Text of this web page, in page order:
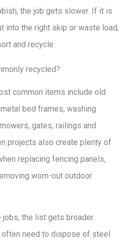
the job gets slower. If it is
into the right skip or waste load,
and recycle.
recycled?
common items include old
bed frames, washing
gates, railings and
projects also create plenty of
replacing fencing panels,
worn-out outdoor
jobs, the list gets broader.
often need to dispose of steel